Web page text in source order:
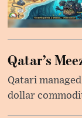
Qatar’s
Qatari
dollar